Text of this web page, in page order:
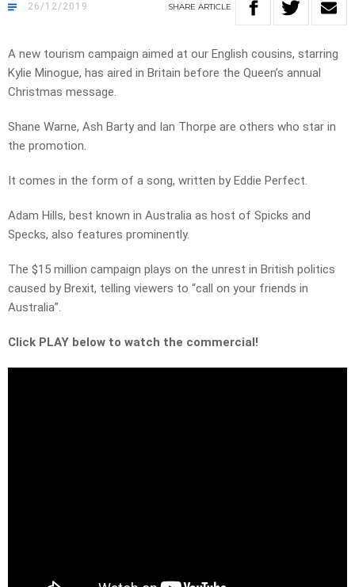
26/12/2019 SHARE ARTICLE
A new tourism campaign aimed at our English cousins, starring
Kylie Minogue, has aired in Britain before the Queen’s annual
Christmas message.
Shane Warne, Ash Barty and Ian Thorpe are others who star in
the promotion.
It comes in the form of a song, written by Eddie Perfect.
Adam Hills, best known in Australia as host of Spicks and
Specks, also features prominently.
The $15 million campaign plays on the unrest in British politics
caused by Brexit, telling viewers to “call on your friends in
Australia”.
Click PLAY below to watch the commercial!